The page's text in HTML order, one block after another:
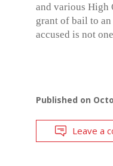
and various High
grant of bail to
accused is not
Published on
Leave a